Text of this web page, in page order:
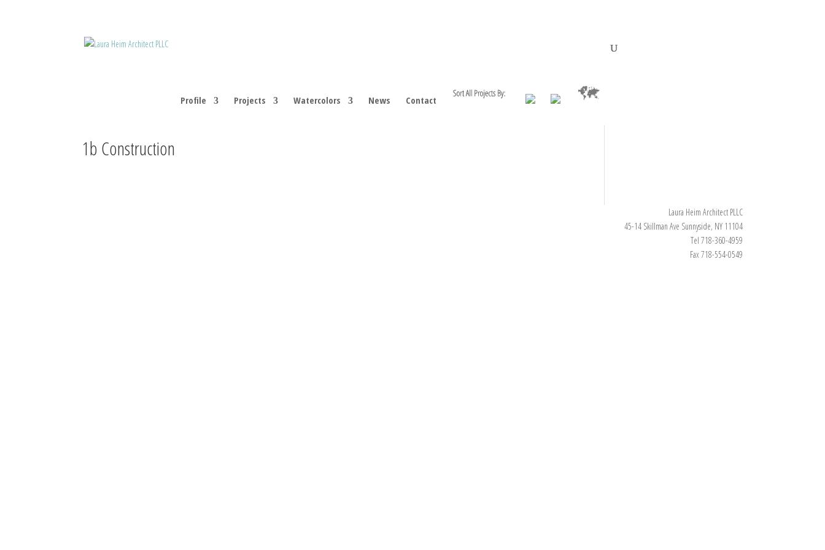
Profile Projects Watercolors News Contact
1b Construction
Laura Heim Architect PLLC
45-14 Skillman Ave Sunnyside, NY 11104
Tel 718-360-4959
Fax 718-554-0549